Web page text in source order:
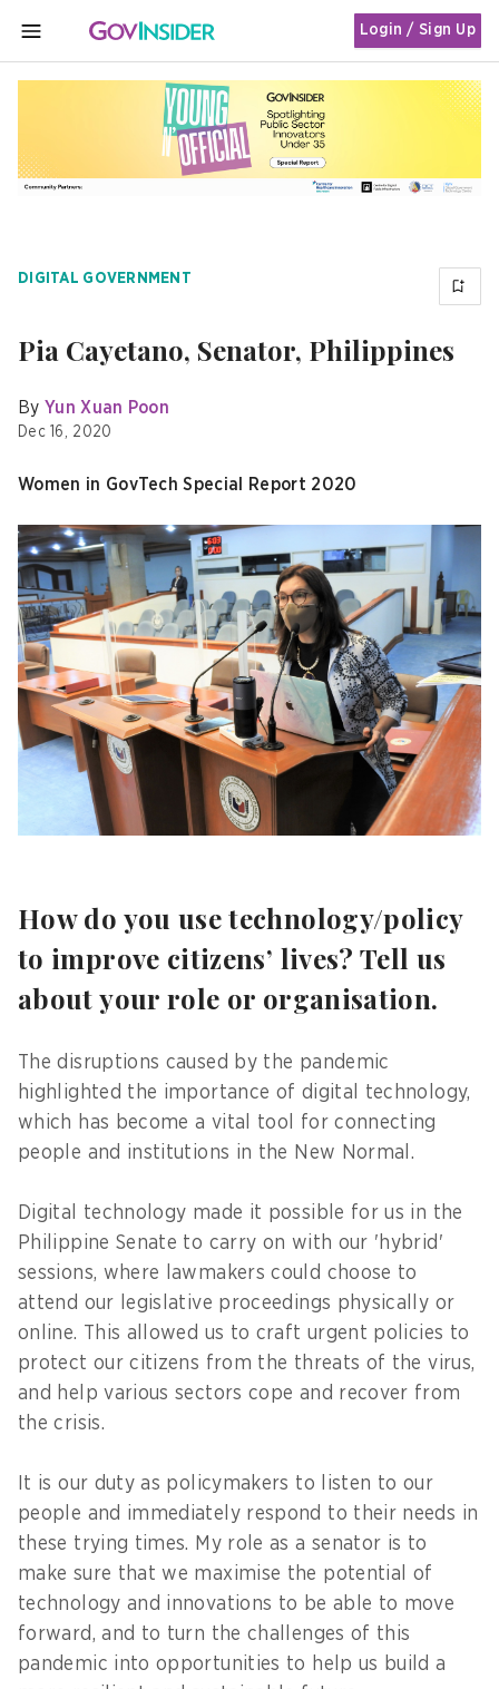
MENU
Login / Sign Up
DIGITAL GOVERNMENT
Pia Cayetano, Senator, Philippines
By Yun Xuan Poon
Dec 16, 2020
Women in GovTech Special Report 2020
How do you use technology/policy
to improve citizens’ lives? Tell us
about your role or organisation.
The disruptions caused by the pandemic
highlighted the importance of digital technology,
which has become a vital tool for connecting
people and institutions in the New Normal.
Digital technology made it possible for us in the
Philippine Senate to carry on with our 'hybrid'
sessions, where lawmakers could choose to
attend our legislative proceedings physically or
online. This allowed us to craft urgent policies to
protect our citizens from the threats of the virus,
and help various sectors cope and recover from
the crisis.
It is our duty as policymakers to listen to our
people and immediately respond to their needs in
these trying times. My role as a senator is to
make sure that we maximise the potential of
technology and innovations to be able to move
forward, and to turn the challenges of this
pandemic into opportunities to help us build a